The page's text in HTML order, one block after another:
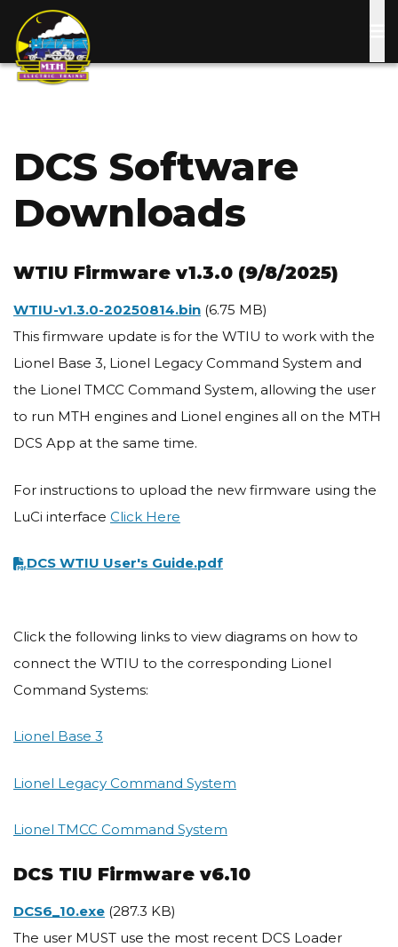
main
DCS Software
Downloads
WTIU Firmware v1.3.0 (9/8/2025)
Document
WTIU-v1.3.0-20250814.bin (6.75 MB)
This firmware update is for the WTIU to work with the
Lionel Base 3, Lionel Legacy Command System and
the Lionel TMCC Command System, allowing the user
to run MTH engines and Lionel engines all on the MTH
DCS App at the same time.
For instructions to upload the new firmware using the
LuCi interface Click Here
Document
DCS WTIU User's Guide.pdf
Click the following links to view diagrams on how to
connect the WTIU to the corresponding Lionel
Command Systems:
Lionel Base 3
Lionel Legacy Command System
Lionel TMCC Command System
DCS TIU Firmware v6.10
Document
DCS6_10.exe (287.3 KB)
The user MUST use the most recent DCS Loader